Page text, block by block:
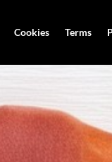
Cookies Terms